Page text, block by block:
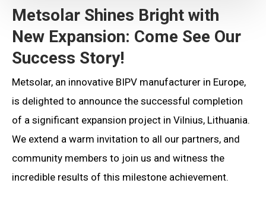
Metsolar Shines Bright with
New Expansion: Come See Our
Success Story!
Metsolar, an innovative BIPV manufacturer in Europe,
is delighted to announce the successful completion
of a significant expansion project in Vilnius, Lithuania.
We extend a warm invitation to all our partners, and
community members to join us and witness the
incredible results of this milestone achievement.